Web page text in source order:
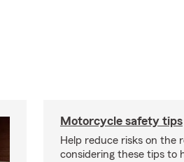
Motorcycle safety tips
Help reduce risks on the
considering these tips to